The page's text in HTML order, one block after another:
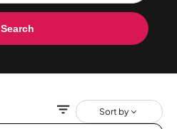
Search
Sort by